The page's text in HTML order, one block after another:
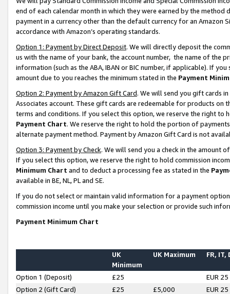
end of each calendar month in which they were earned by the
payment in a currency other than the default currency for an Amazon
accordance with Amazon’s operating standards.
Option 1: Payment by Direct Deposit. We will directly deposit the
us with the name of your bank, the account number, the name of the
information (such as the ABA, IBAN or BIC number, if applicable). If
amount due to you reaches the minimum stated in the Payment
Option 2: Payment by Amazon Gift Card. We will send you gift cards
Associates account. These gift cards are redeemable for products on
terms and conditions. If you select this option, we reserve the right to
Payment Chart. We reserve the right to hold the portion of
alternate payment method. Payment by Amazon Gift Card is not
Option 3: Payment by Check. We will send you a check in the amount
If you select this option, we reserve the right to hold commission
Minimum Chart and to deduct a processing fee as stated in the
available in BE, NL, PL and SE.
If you do not select or maintain valid information for a payment
commission income until you make your selection or provide such
Payment Minimum Chart
UK
Minimum
UK Maximum FR, IT,
Option 1 (Deposit) £25
EUR 25
Option 2 (Gift Card)
£25 £5,000
EUR 25